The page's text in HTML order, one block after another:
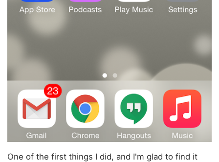
One of the first things I did, and I'm glad to find it